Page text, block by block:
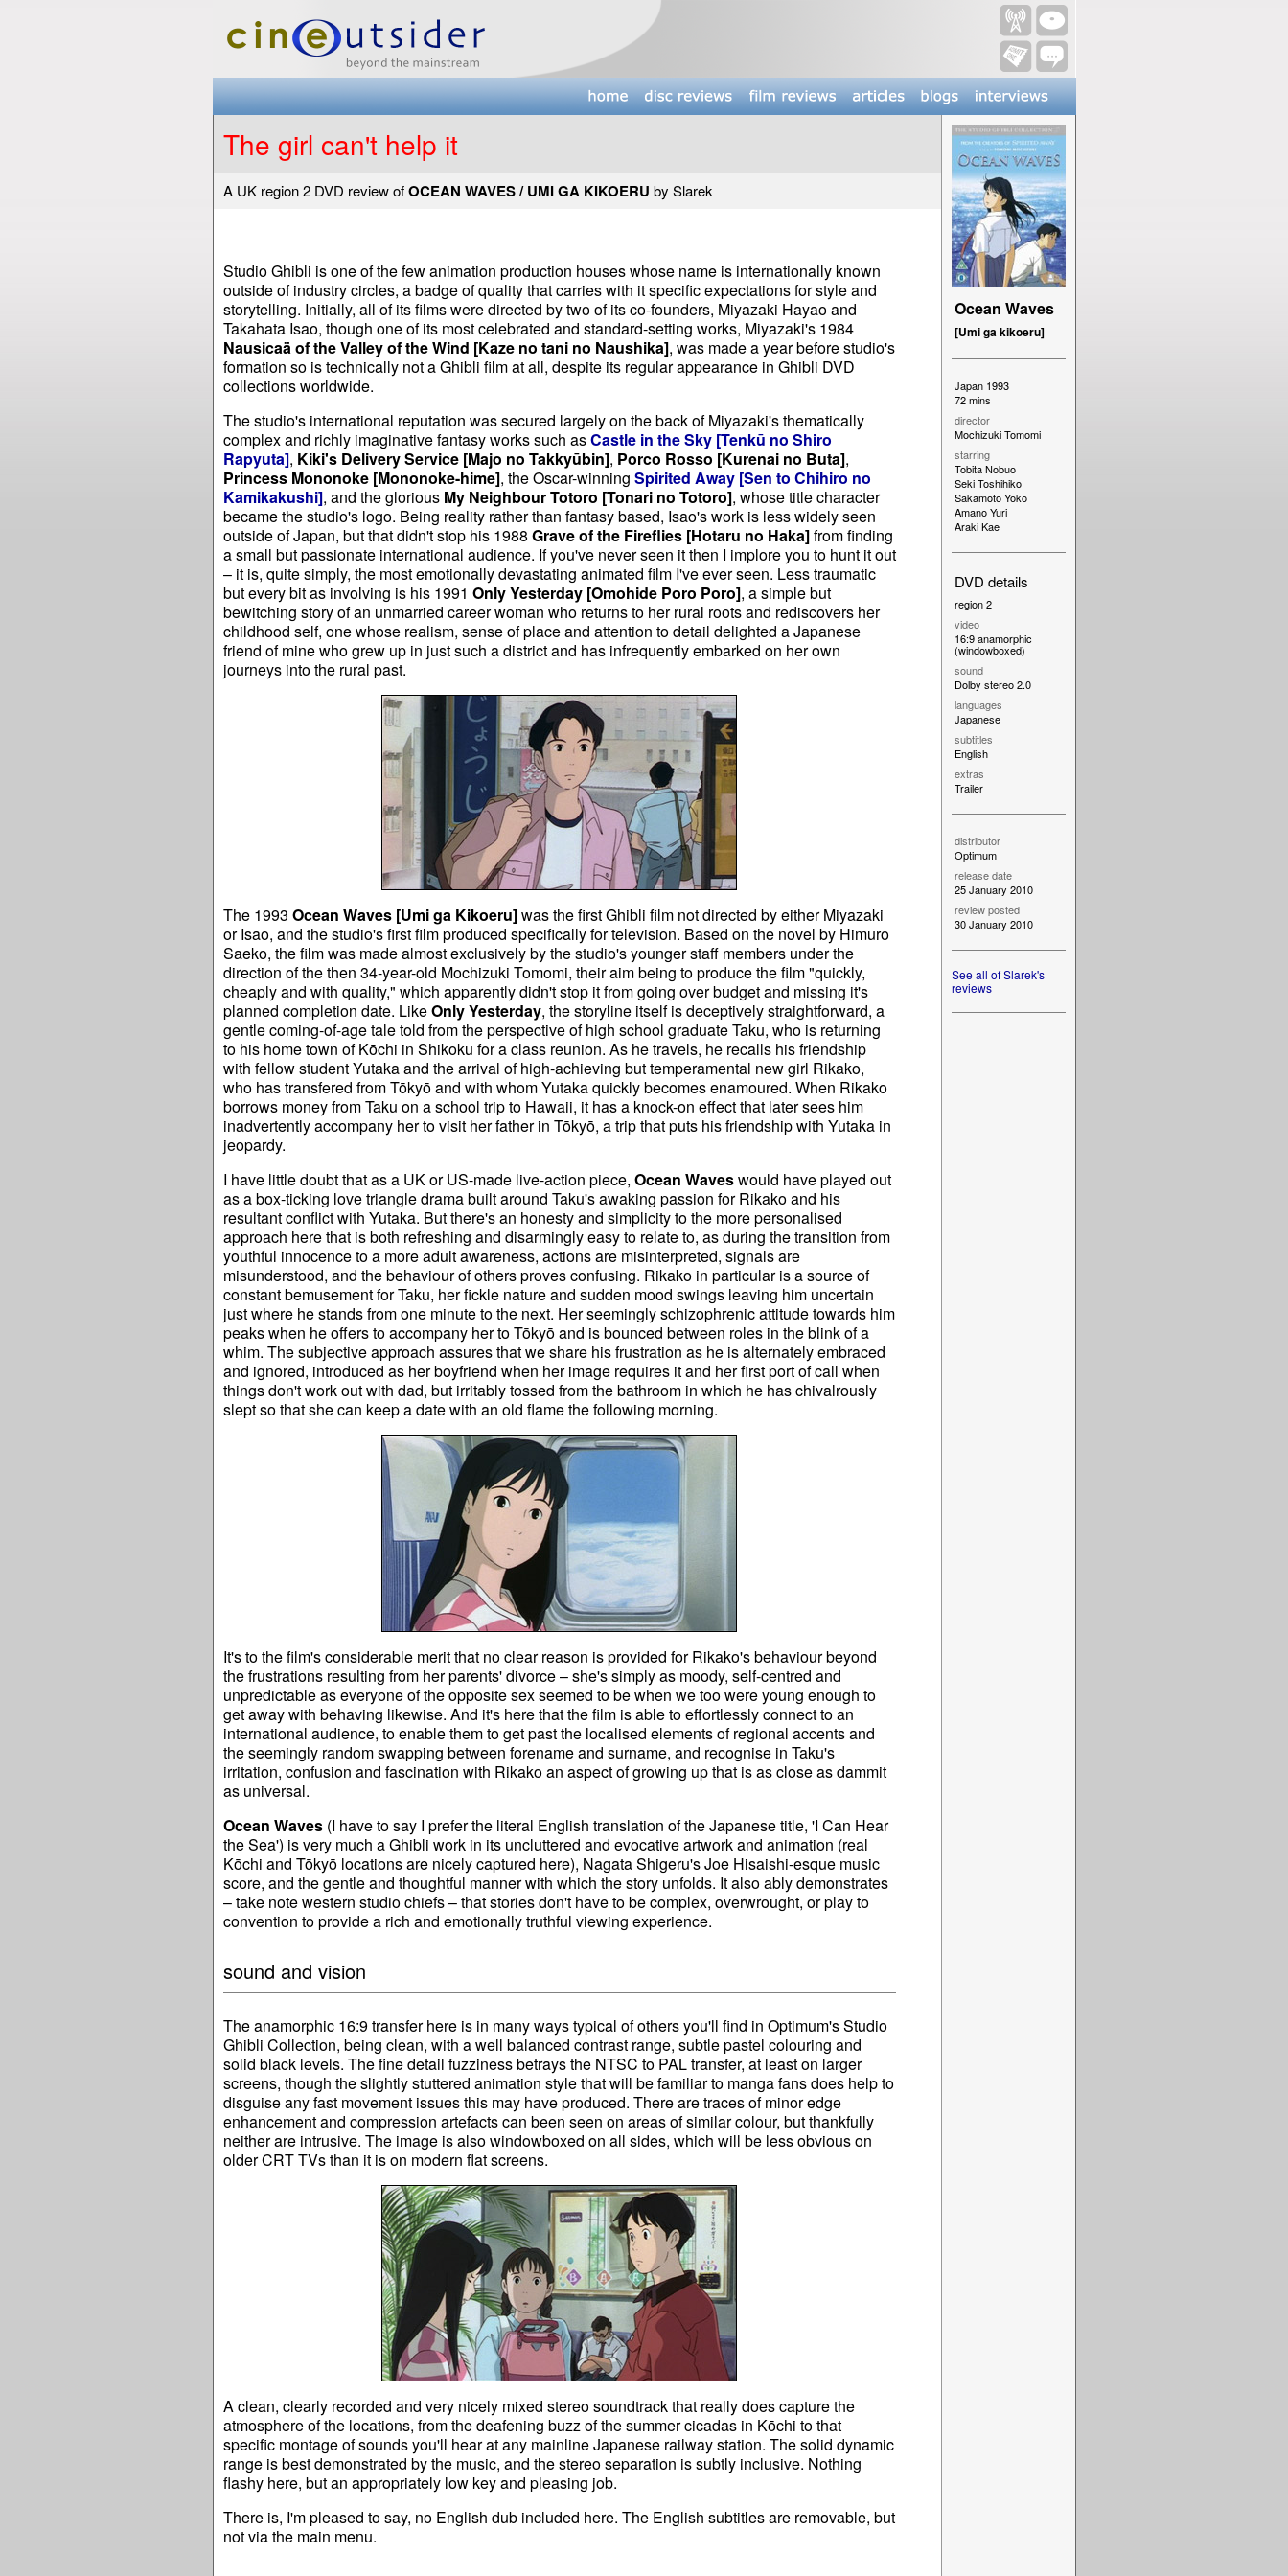
The girl can't help it
A UK region 2 DVD review ofOCEAN WAVES / UMI GA KIKOERU by Slarek
Studio Ghibli is one of the few animation production houses whose name is internationally known
outside of industry circles, a badge of quality that carries with it specific expectations for style and
storytelling. Initially, all of its films were directed by two of its co-founders, Miyazaki Hayao and
Takahata Isao, though one of its most celebrated and standard-setting works, Miyazaki's 1984
Nausicaä of the Valley of the Wind [Kaze no tani no Naushika], was made a year before studio's
formation so is technically not a Ghibli film at all, despite its regular appearance in Ghibli DVD
collections worldwide.
The studio's international reputation was secured largely on the back of Miyazaki's thematically
complex and richly imaginative fantasy works such asCastle in the Sky [Tenkū no Shiro
Rapyuta], Kiki's Delivery Service [Majo no Takkyūbin], Porco Rosso [Kurenai no Buta],
Princess Mononoke [Mononoke-hime], the Oscar-winning Spirited Away [Sen to Chihiro no
Kamikakushi], and the glorious My Neighbour Totoro [Tonari no Totoro], whose title character
became the studio's logo. Being reality rather than fantasy based, Isao's work is less widely seen
outside of Japan, but that didn't stop his 1988 Grave of the Fireflies [Hotaru no Haka]from finding
a small but passionate international audience. If you've never seen it then I implore you to hunt it out
– it is, quite simply, the most emotionally devastating animated film I've ever seen. Less traumatic
but every bit as involving is his 1991 Only Yesterday [Omohide Poro Poro], a simple but
bewitching story of an unmarried career woman who returns to her rural roots and rediscovers her
childhood self, one whose realism, sense of place and attention to detail delighted a Japanese
friend of mine who grew up in just such a district and has infrequently embarked on her own
journeys into the rural past.
The 1993 Ocean Waves [Umi ga Kikoeru]was the first Ghibli film not directed by either Miyazaki
or Isao, and the studio's first film produced specifically for television. Based on the novel by Himuro
Saeko, the film was made almost exclusively by the studio's younger staff members under the
direction of the then 34-year-old Mochizuki Tomomi, their aim being to produce the film "quickly,
cheaply and with quality," which apparently didn't stop it from going over budget and missing it's
planned completion date. LikeOnly Yesterday, the storyline itself is deceptively straightforward, a
gentle coming-of-age tale told from the perspective of high school graduate Taku, who is returning
to his home town of Kōchi in Shikoku for a class reunion. As he travels, he recalls his friendship
with fellow student Yutaka and the arrival of high-achieving but temperamental new girl Rikako,
who has transfered from Tōkyō and with whom Yutaka quickly becomes enamoured. When Rikako
borrows money from Taku on a school trip to Hawaii, it has a knock-on effect that later sees him
inadvertently accompany her to visit her father in Tōkyō, a trip that puts his friendship with Yutaka in
jeopardy.
I have little doubt that as a UK or US-made live-action piece, Ocean Waveswould have played out
as a box-ticking love triangle drama built around Taku's awaking passion for Rikako and his
resultant conflict with Yutaka. But there's an honesty and simplicity to the more personalised
approach here that is both refreshing and disarmingly easy to relate to, as during the transition from
youthful innocence to a more adult awareness, actions are misinterpreted, signals are
misunderstood, and the behaviour of others proves confusing. Rikako in particular is a source of
constant bemusement for Taku, her fickle nature and sudden mood swings leaving him uncertain
just where he stands from one minute to the next. Her seemingly schizophrenic attitude towards him
peaks when he offers to accompany her to Tōkyō and is bounced between roles in the blink of a
whim. The subjective approach assures that we share his frustration as he is alternately embraced
and ignored, introduced as her boyfriend when her image requires it and her first port of call when
things don't work out with dad, but irritably tossed from the bathroom in which he has chivalrously
slept so that she can keep a date with an old flame the following morning.
It's to the film's considerable merit that no clear reason is provided for Rikako's behaviour beyond
the frustrations resulting from her parents' divorce – she's simply as moody, self-centred and
unpredictable as everyone of the opposite sex seemed to be when we too were young enough to
get away with behaving likewise. And it's here that the film is able to effortlessly connect to an
international audience, to enable them to get past the localised elements of regional accents and
the seemingly random swapping between forename and surname, and recognise in Taku's
irritation, confusion and fascination with Rikako an aspect of growing up that is as close as dammit
as universal.
Ocean Waves(I have to say I prefer the literal English translation of the Japanese title, 'I Can Hear
the Sea') is very much a Ghibli work in its uncluttered and evocative artwork and animation (real
Kōchi and Tōkyō locations are nicely captured here), Nagata Shigeru's Joe Hisaishi-esque music
score, and the gentle and thoughtful manner with which the story unfolds. It also ably demonstrates
– take note western studio chiefs – that stories don't have to be complex, overwrought, or play to
convention to provide a rich and emotionally truthful viewing experience.
sound and vision
The anamorphic 16:9 transfer here is in many ways typical of others you'll find in Optimum's Studio
Ghibli Collection, being clean, with a well balanced contrast range, subtle pastel colouring and
solid black levels. The fine detail fuzziness betrays the NTSC to PAL transfer, at least on larger
screens, though the slightly stuttered animation style that will be familiar to manga fans does help to
disguise any fast movement issues this may have produced. There are traces of minor edge
enhancement and compression artefacts can been seen on areas of similar colour, but thankfully
neither are intrusive. The image is also windowboxed on all sides, which will be less obvious on
older CRT TVs than it is on modern flat screens.
A clean, clearly recorded and very nicely mixed stereo soundtrack that really does capture the
atmosphere of the locations, from the deafening buzz of the summer cicadas in Kōchi to that
specific montage of sounds you'll hear at any mainline Japanese railway station. The solid dynamic
range is best demonstrated by the music, and the stereo separation is subtly inclusive. Nothing
flashy here, but an appropriately low key and pleasing job.
There is, I'm pleased to say, no English dub included here. The English subtitles are removable, but
not via the main menu.
Ocean Waves
[Umi ga kikoeru]
Japan 1993
72 mins
director
Mochizuki Tomomi
starring
Tobita Nobuo
Seki Toshihiko
Sakamoto Yoko
Amano Yuri
Araki Kae
DVD details
region 2
video
16:9 anamorphic
(windowboxed)
sound
Dolby stereo 2.0
languages
Japanese
subtitles
English
extras
Trailer
distributor
Optimum
release date
25 January 2010
review posted
30 January 2010
See all of Slarek's
reviews